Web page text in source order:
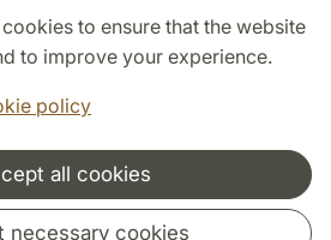
to ensure that the website
to improve your experience.
policy
all cookies
necessary cookies
and network